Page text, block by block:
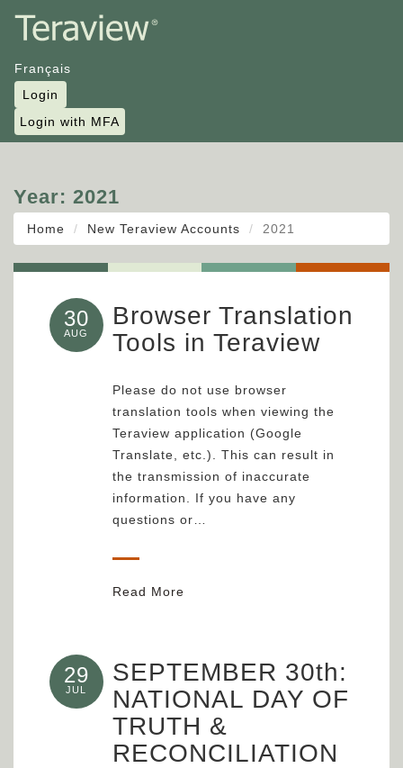
Français
Login
Login with MFA
Year: 2021
Home New Teraview Accounts 2021
30
AUG
Browser Translation
Tools in Teraview
Please do not use browser
translation tools when viewing the
Teraview application (Google
Translate, etc.). This can result in
the transmission of inaccurate
information. If you have any
questions or…
Read More
29
JUL
SEPTEMBER 30th:
NATIONAL DAY OF
TRUTH &
RECONCILIATION